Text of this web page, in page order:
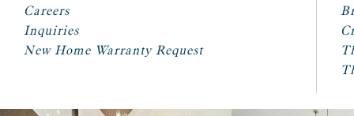
Careers
Inquiries
New Home Warranty Request